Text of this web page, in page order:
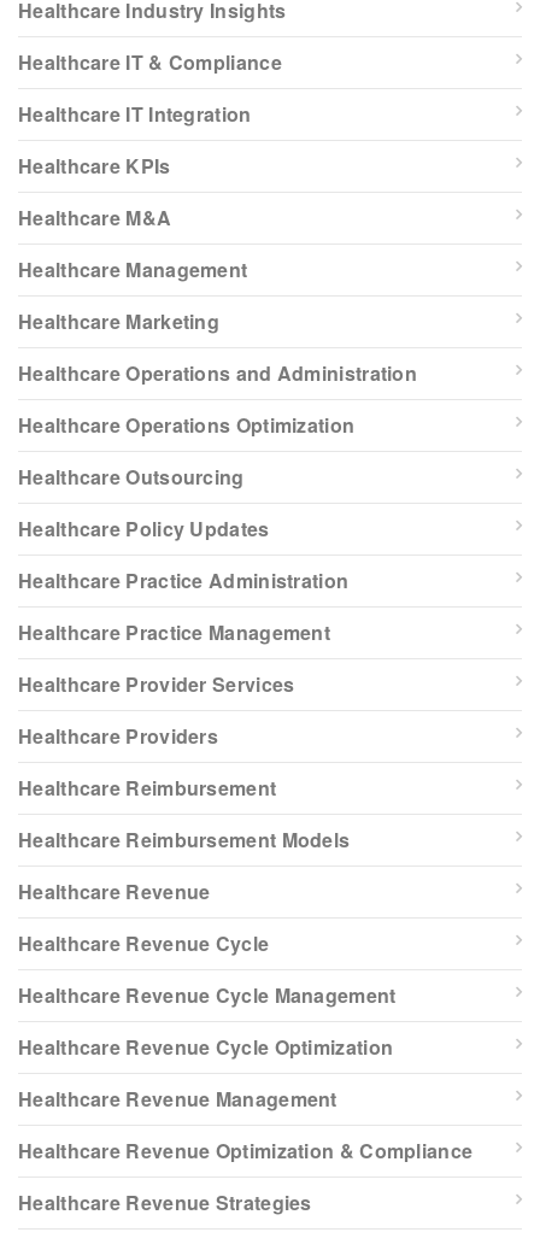
Healthcare Industry Insights
Healthcare IT & Compliance
Healthcare IT Integration
Healthcare KPIs
Healthcare M&A
Healthcare Management
Healthcare Marketing
Healthcare Operations and Administration
Healthcare Operations Optimization
Healthcare Outsourcing
Healthcare Policy Updates
Healthcare Practice Administration
Healthcare Practice Management
Healthcare Provider Services
Healthcare Providers
Healthcare Reimbursement
Healthcare Reimbursement Models
Healthcare Revenue
Healthcare Revenue Cycle
Healthcare Revenue Cycle Management
Healthcare Revenue Cycle Optimization
Healthcare Revenue Management
Healthcare Revenue Optimization & Compliance
Healthcare Revenue Strategies